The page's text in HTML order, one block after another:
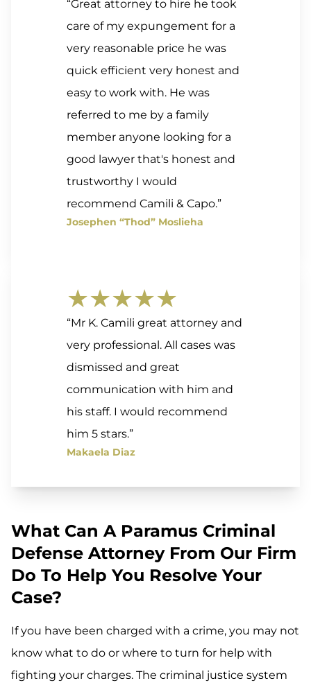
“Great attorney to hire he took
care of my expungement for a
very reasonable price he was
quick efficient very honest and
easy to work with. He was
referred to me by a family
member anyone looking for a
good lawyer that's honest and
trustworthy I would
recommend Camili & Capo.”
Josephen “Thod” Moslieha
★★★★★
“Mr K. Camili great attorney and
very professional. All cases was
dismissed and great
communication with him and
his staff. I would recommend
him 5 stars.”
Makaela Diaz
What Can A Paramus Criminal
Defense Attorney From Our Firm
Do To Help You Resolve Your
Case?
If you have been charged with a crime, you may not
know what to do or where to turn for help with
fighting your charges. The criminal justice system